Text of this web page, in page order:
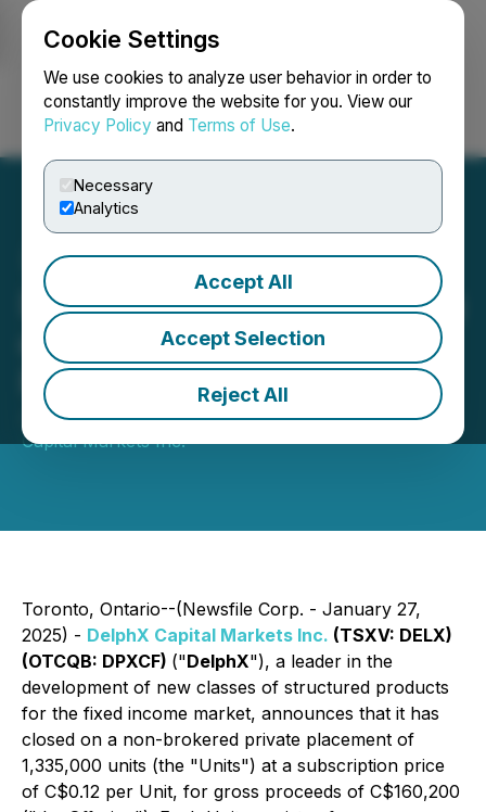
Cookie Settings
We use cookies to analyze user behavior in order to
constantly improve the website for you. View our
Privacy Policy and Terms of Use.
Necessary
Analytics
Accept All
Accept Selection
Reject All
Login Search Français
DelphX Announces Closing
of Non-Brokered Unit
Private Placement
January 27, 2025 8:46 AM EST | Source:DelphX
Capital Markets Inc.
Toronto, Ontario--(Newsfile Corp. - January 27,
2025) - DelphX Capital Markets Inc. (TSXV: DELX)
(OTCQB: DPXCF) ("DelphX"), a leader in the
development of new classes of structured products
for the fixed income market, announces that it has
closed on a non-brokered private placement of
1,335,000 units (the "Units") at a subscription price
of C$0.12 per Unit, for gross proceeds of C$160,200